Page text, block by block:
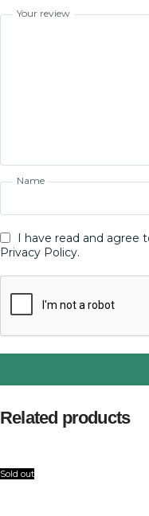
Your review
Name
I have read and agree
Privacy Policy.
Related products
Sold out